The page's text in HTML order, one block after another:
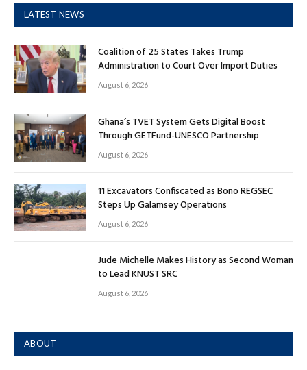
LATEST NEWS
Coalition of 25 States Takes Trump
Administration to Court Over Import Duties
August 6, 2026
Ghana’s TVET System Gets Digital Boost
Through GETFund-UNESCO Partnership
August 6, 2026
11 Excavators Confiscated as Bono REGSEC
Steps Up Galamsey Operations
August 6, 2026
Jude Michelle Makes History as Second Woman
to Lead KNUST SRC
August 6, 2026
ABOUT